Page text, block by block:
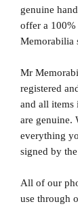
genuine
offer a
Memorabilia
Mr
registered
and all items
are genuine.
everything
signed by
All of our
use through